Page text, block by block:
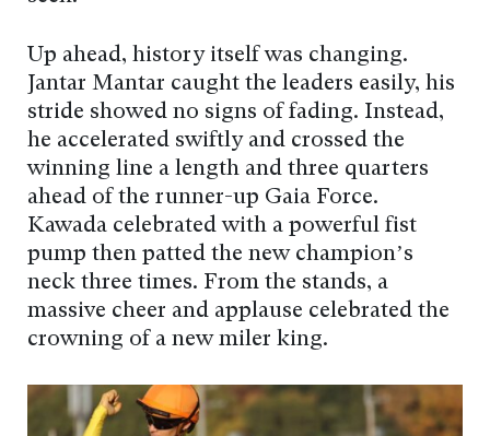
Up ahead, history itself was changing.
Jantar Mantar caught the leaders easily, his
stride showed no signs of fading. Instead,
he accelerated swiftly and crossed the
winning line a length and three quarters
ahead of the runner-up Gaia Force.
Kawada celebrated with a powerful fist
pump then patted the new champion’s
neck three times. From the stands, a
massive cheer and applause celebrated the
crowning of a new miler king.